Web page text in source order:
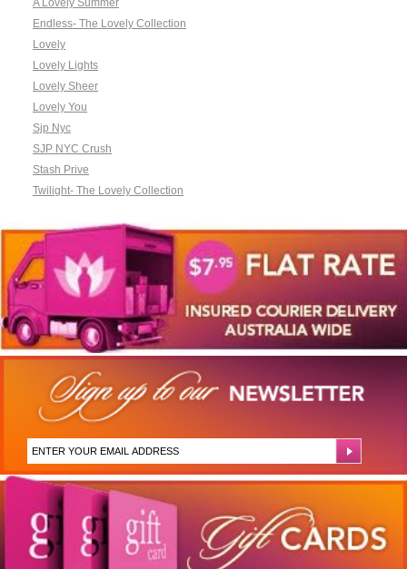
A Lovely Summer
Endless- The Lovely Collection
Lovely
Lovely Lights
Lovely Sheer
Lovely You
Sjp Nyc
SJP NYC Crush
Stash Prive
Twilight- The Lovely Collection